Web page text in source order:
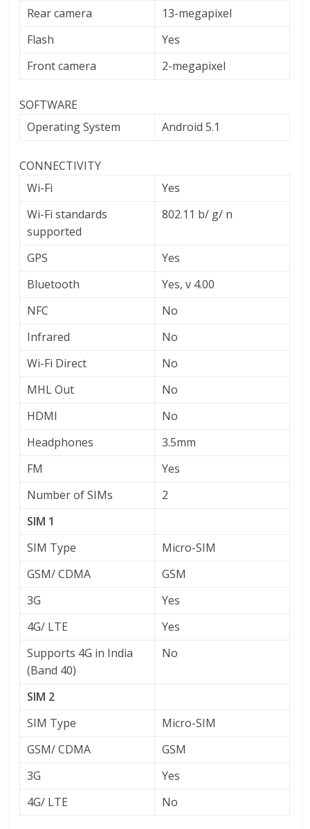
Rear camera
13-megapixel
Flash
Yes
Front camera
2-megapixel
SOFTWARE
Operating System
Android 5.1
CONNECTIVITY
Wi-Fi
Yes
Wi-Fi standards
supported
802.11 b/ g/ n
GPS
Yes
Bluetooth
Yes, v 4.00
NFC
No
Infrared
No
Wi-Fi Direct
No
MHL Out
No
HDMI
No
Headphones
3.5mm
FM
Yes
Number of SIMs
2
SIM 1
SIM Type
Micro-SIM
GSM/ CDMA
GSM
3G
Yes
4G/ LTE
Yes
Supports 4G in India
(Band 40)
No
SIM 2
SIM Type
Micro-SIM
GSM/ CDMA
GSM
3G
Yes
4G/ LTE
No